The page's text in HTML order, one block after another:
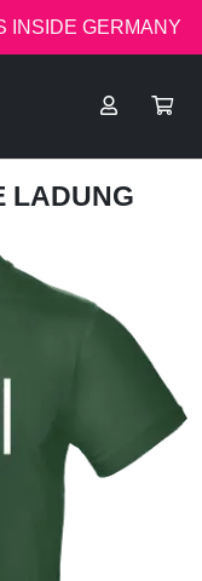
INSIDE GERMANY
LADUNG